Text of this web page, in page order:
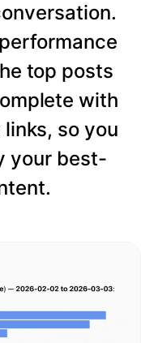
top posts
with
so you
your best-